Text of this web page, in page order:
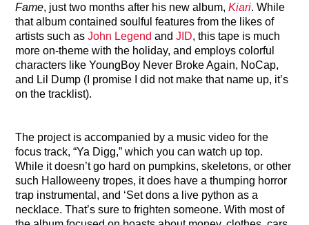
Fame, just two months after his new album,Kiari. While
that album contained soulful features from the likes of
artists such asJohn Legend andJID, this tape is much
more on-theme with the holiday, and employs colorful
characters like YoungBoy Never Broke Again, NoCap,
and Lil Dump (I promise I did not make that name up, it’s
on the tracklist).
The project is accompanied by a music video for the
focus track, “Ya Digg,” which you can watch up top.
While it doesn’t go hard on pumpkins, skeletons, or other
such Halloweeny tropes, it does have a thumping horror
trap instrumental, and ‘Set dons a live python as a
necklace. That’s sure to frighten someone. With most of